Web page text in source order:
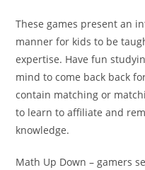
These games present an
manner for kids to be
expertise. Have fun
mind to come back back
contain matching or
to learn to affiliate and
knowledge.
Math Up Down – gamers